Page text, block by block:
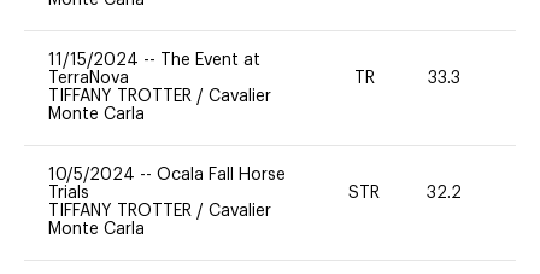
11/15/2024 --
The Event at
TerraNova
TIFFANY TROTTER / Cavalier
Monte Carla
TR 33.3
10/5/2024 -- Ocala Fall Horse
Trials
TIFFANY TROTTER / Cavalier
Monte Carla
STR 32.2